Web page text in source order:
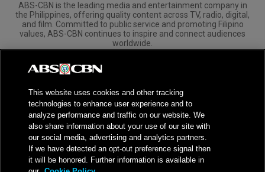
ABS-CBN is the leading media and entertainment company in
the Philippines, offering quality content across TV, radio, digital,
and film. Committed to public service and promoting Filipino
values, ABS-CBN continues to inspire and connect audiences
worldwide.
Corporate
Investors
NPC Seal of Registration
Privacy Policy
Terms of Service
This website uses cookies and other tracking
technologies to enhance user experience and to
analyze performance and traffic on our website. We
also share information about your use of our site with
our social media, advertising and analytics partners.
If we have detected an opt-out preference signal then
it will be honored. Further information is available in